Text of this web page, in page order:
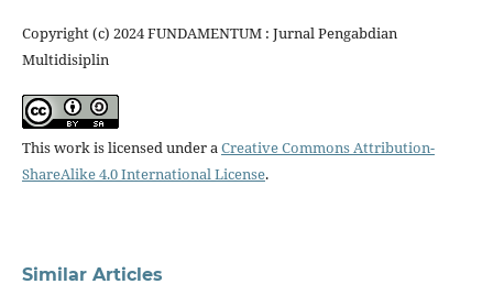
Copyright (c) 2024 FUNDAMENTUM : Jurnal Pengabdian
Multidisiplin
This work is licensed under a Creative Commons Attribution-
ShareAlike 4.0 International License.
Similar Articles